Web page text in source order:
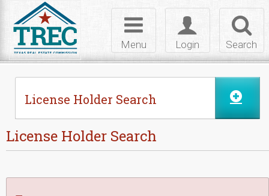
Search
Toggle
login
Login
Toggle
navigation
Menu
License Holder Search
License Holder Search